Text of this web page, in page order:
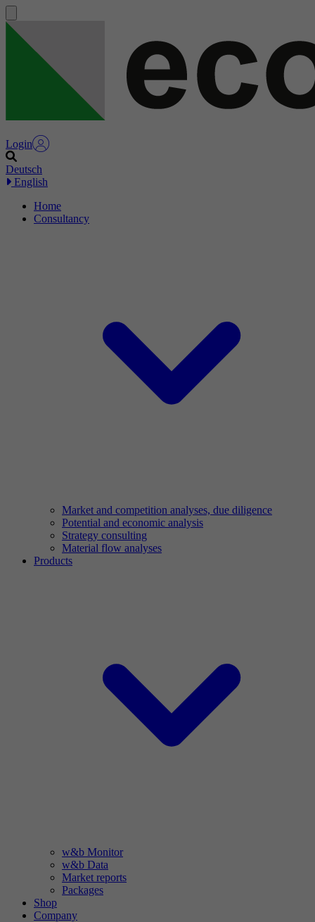
Login
Deutsch
English
Home
Consultancy
Market and competition analyses, due diligence
Potential and economic analysis
Strategy consulting
Material flow analyses
Products
w&b Monitor
w&b Data
Market reports
Packages
Shop
Company